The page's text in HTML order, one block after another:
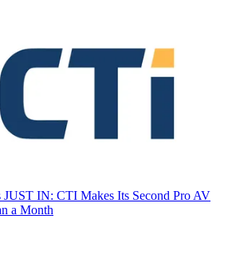
JUST IN: CTI Makes Its Second Pro AV
a Month